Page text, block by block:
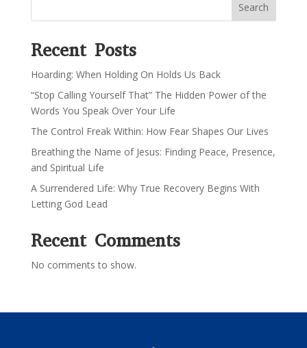
Search
Recent Posts
Hoarding: When Holding On Holds Us Back
“Stop Calling Yourself That” The Hidden Power of the
Words You Speak Over Your Life
The Control Freak Within: How Fear Shapes Our Lives
Breathing the Name of Jesus: Finding Peace, Presence,
and Spiritual Life
A Surrendered Life: Why True Recovery Begins With
Letting God Lead
Recent Comments
No comments to show.